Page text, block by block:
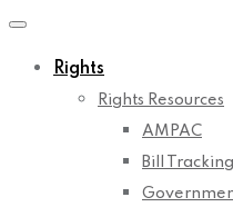
Rights
Rights Resources
AMPAC
Bill Tracking